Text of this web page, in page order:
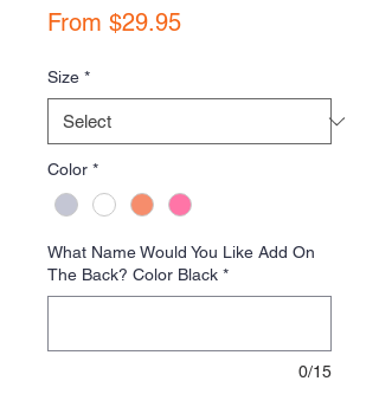
From $29.95Sale
Size *
Color *
What Name Would You Like Add On
The Back? Color Black *
0/15